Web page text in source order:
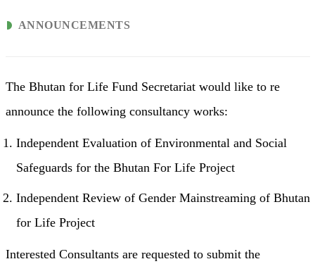
ANNOUNCEMENTS
The Bhutan for Life Fund Secretariat would like to re
announce the following consultancy works:
Independent Evaluation of Environmental and Social
Safeguards for the Bhutan For Life Project
Independent Review of Gender Mainstreaming of Bhutan
for Life Project
Interested Consultants are requested to submit the